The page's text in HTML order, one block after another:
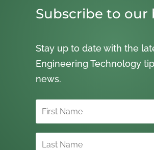
Subscribe to our
Stay up to date with the
Engineering Technology
news.